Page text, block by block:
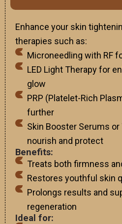
Enhance your skin
therapies such as:
Microneedling with RF
LED Light Therapy for
glow
PRP (Platelet-Rich
further
Skin Booster Serums
nourish and protect
Benefits:
Treats both firmness
Restores youthful skin
Prolongs results and
regeneration
Ideal for: